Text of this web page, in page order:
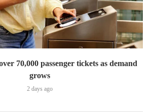
70,000 passenger tickets as demand
grows
2 days ago